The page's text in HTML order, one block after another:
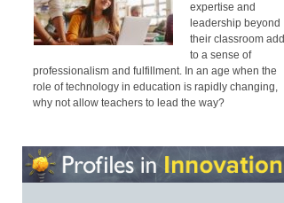
expertise and
leadership beyond
their classroom add
to a sense of
professionalism and fulfillment. In an age when the
role of technology in education is rapidly changing,
why not allow teachers to lead the way?